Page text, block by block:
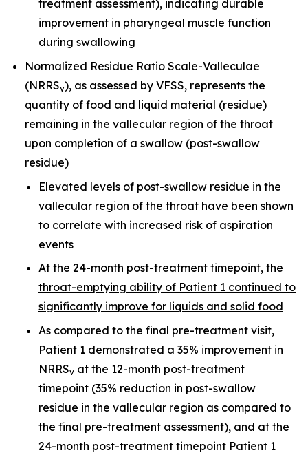
treatment assessment), indicating durable
improvement in pharyngeal muscle function
during swallowing
Normalized Residue Ratio Scale-Valleculae
(NRRSv), as assessed by VFSS, represents the
quantity of food and liquid material (residue)
remaining in the vallecular region of the throat
upon completion of a swallow (post-swallow
residue)
Elevated levels of post-swallow residue in the
vallecular region of the throat have been shown
to correlate with increased risk of aspiration
events
At the 24-month post-treatment timepoint, the
throat-emptying ability of Patient 1 continued to
significantly improve for liquids and solid food
As compared to the final pre-treatment visit,
Patient 1 demonstrated a 35% improvement in
NRRSv at the 12-month post-treatment
timepoint (35% reduction in post-swallow
residue in the vallecular region as compared to
the final pre-treatment assessment), and at the
24-month post-treatment timepoint Patient 1